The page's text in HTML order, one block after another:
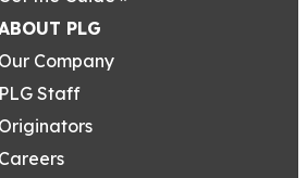
PLG
Our Company
PLG Staff
Originators
Careers